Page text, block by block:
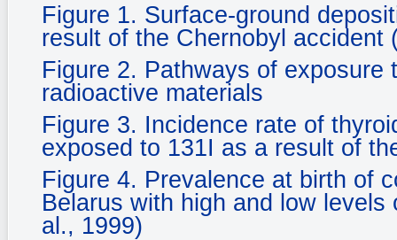
Figure 1. Surface-ground
result of the Chernobyl accident
Figure 2. Pathways of exposure
radioactive materials
Figure 3. Incidence rate of
exposed to 131I as a result of
Figure 4. Prevalence at birth of
Belarus with high and low
al., 1999)